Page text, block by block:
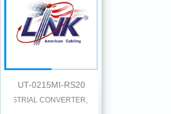
Power Supply 20 km.
UT-0215MI-RS20
CONVERTER, SC (SM) w/DC Power Supply